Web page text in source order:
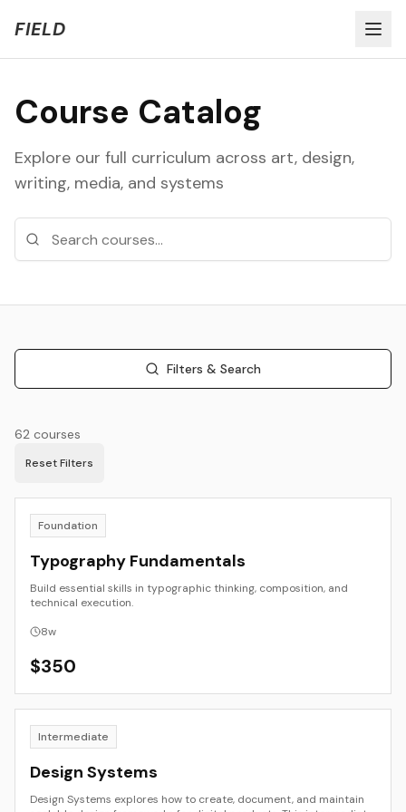
FIELD
Course Catalog
Explore our full curriculum across art, design,
writing, media, and systems
Filters & Search
62 courses
Reset Filters
Foundation
Typography Fundamentals
Build essential skills in typographic thinking, composition, and
technical execution.
8w
$350
Intermediate
Design Systems
Design Systems explores how to create, document, and maintain